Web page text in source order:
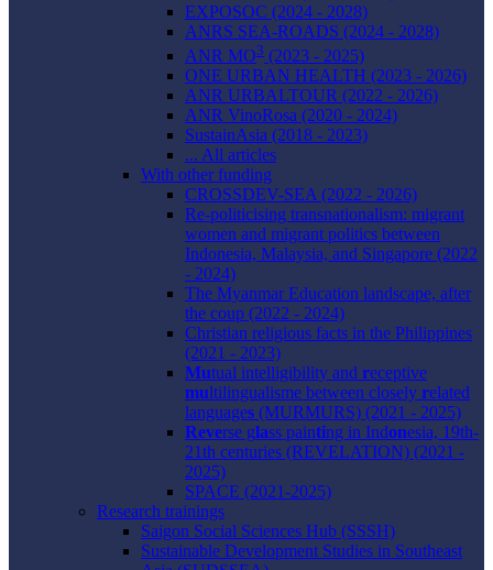
EXPOSOC (2024 - 2028)
ANRS SEA-ROADS (2024 - 2028)
ANR MO3 (2023 - 2025)
ONE URBAN HEALTH (2023 - 2026)
ANR URBALTOUR (2022 - 2026)
ANR VinoRosa (2020 - 2024)
SustainAsia (2018 - 2023)
... All articles
With other funding
CROSSDEV-SEA (2022 - 2026)
Re-politicising transnationalism: migrant
women and migrant politics between
Indonesia, Malaysia, and Singapore (2022
- 2024)
The Myanmar Education landscape, after
the coup (2022 - 2024)
Christian religious facts in the Philippines
(2021 - 2023)
Mutual intelligibility and receptive
multilingualisme between closely related
languages (MURMURS) (2021 - 2025)
Reverse glass painting in Indonesia, 19th-
21th centuries (REVELATION) (2021 -
2025)
SPACE (2021-2025)
Research trainings
Saigon Social Sciences Hub (SSSH)
Sustainable Development Studies in Southeast